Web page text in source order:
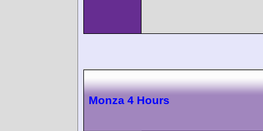
Monza 4 Hours